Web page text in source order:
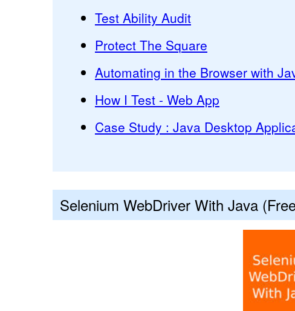
Test Ability Audit
Protect The Square
Automating in the Browser with
How I Test - Web App
Case Study : Java Desktop
Selenium WebDriver With Java